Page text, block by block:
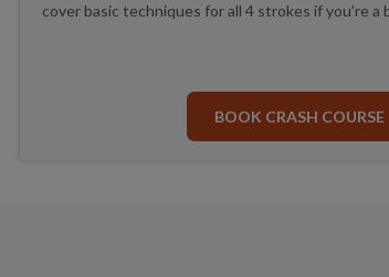
cover basic techniques for all 4 strokes if you’re a
BOOK CRASH COURSE